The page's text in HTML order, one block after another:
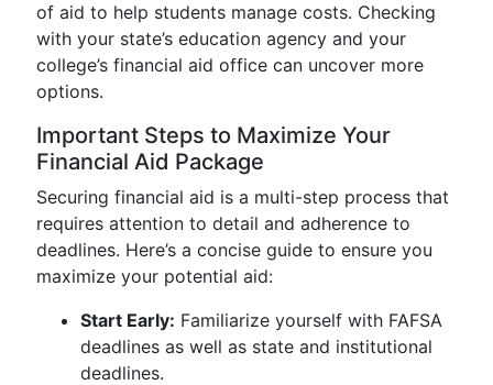
of aid to help students manage costs. Checking
with your state’s education agency and your
college’s financial aid office can uncover more
options.
Important Steps to Maximize Your
Financial Aid Package
Securing financial aid is a multi-step process that
requires attention to detail and adherence to
deadlines. Here’s a concise guide to ensure you
maximize your potential aid:
Start Early: Familiarize yourself with FAFSA
deadlines as well as state and institutional
deadlines.